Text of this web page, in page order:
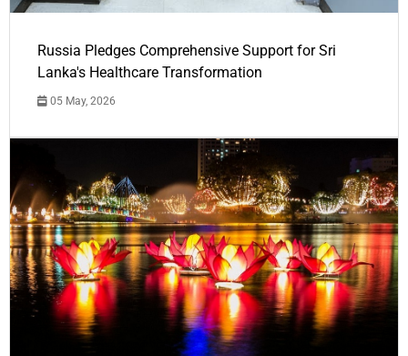
Russia Pledges Comprehensive Support for Sri
Lanka's Healthcare Transformation
05 May, 2026